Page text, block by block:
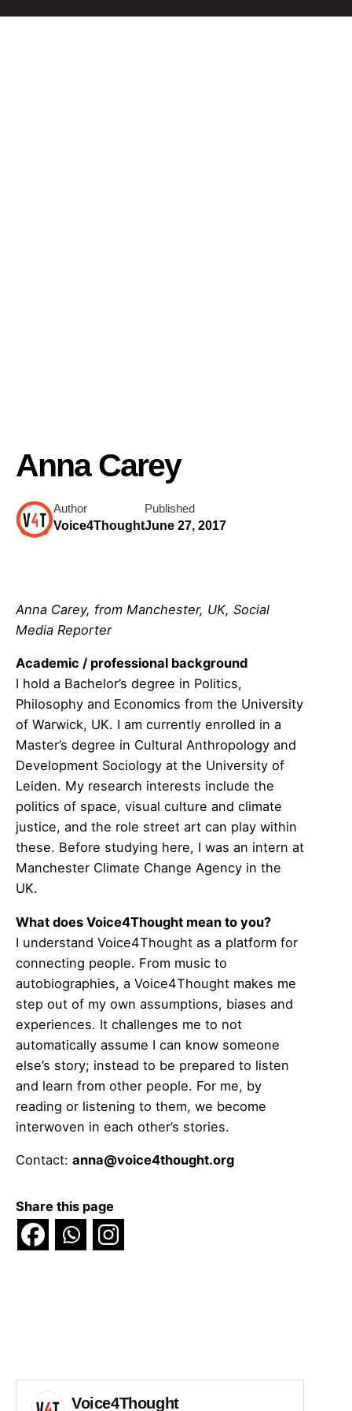
Anna Carey
Author
Voice4Thought
Published
June 27, 2017
Anna Carey, from Manchester, UK, Social
Media Reporter
Academic / professional background
I hold a Bachelor’s degree in Politics,
Philosophy and Economics from the University
of Warwick, UK. I am currently enrolled in a
Master’s degree in Cultural Anthropology and
Development Sociology at the University of
Leiden. My research interests include the
politics of space, visual culture and climate
justice, and the role street art can play within
these. Before studying here, I was an intern at
Manchester Climate Change Agency in the
UK.
What does Voice4Thought mean to you?
I understand Voice4Thought as a platform for
connecting people. From music to
autobiographies, a Voice4Thought makes me
step out of my own assumptions, biases and
experiences. It challenges me to not
automatically assume I can know someone
else’s story; instead to be prepared to listen
and learn from other people. For me, by
reading or listening to them, we become
interwoven in each other’s stories.
Contact: anna@voice4thought.org
Share this page
Voice4Thought